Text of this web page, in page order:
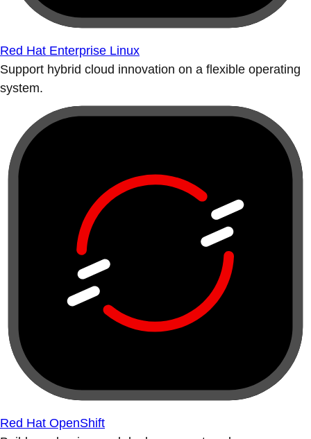
Red Hat Enterprise Linux
Support hybrid cloud innovation on a flexible operating
system.
Red Hat OpenShift